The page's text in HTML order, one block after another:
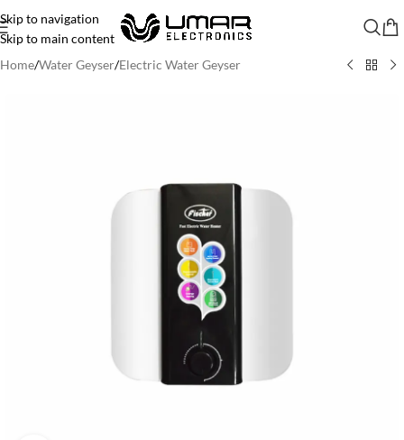
Skip to navigation
Skip to main content
Home/Water Geyser/Electric Water Geyser